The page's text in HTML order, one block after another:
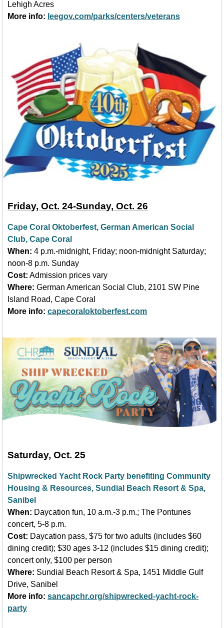
Lehigh Acres
More info: leegov.com/parks/centers/veterans
Friday, Oct. 24-Sunday, Oct. 26
Cape Coral Oktoberfest, German American Social
Club, Cape Coral
When: 4 p.m.-midnight, Friday; noon-midnight Saturday;
noon-8 p.m. Sunday
Cost: Admission prices vary
Where: German American Social Club, 2101 SW Pine
Island Road, Cape Coral
More info: capecoraloktoberfest.com
Saturday, Oct. 25
Shipwrecked Yacht Rock Party benefiting Community
Housing & Resources, Sundial Beach Resort & Spa,
Sanibel
When: Daycation fun, 10 a.m.-3 p.m.; The Pontunes
concert, 5-8 p.m.
Cost: Daycation pass, $75 for two adults (includes $60
dining credit); $30 ages 3-12 (includes $15 dining credit);
concert only, $100 per person
Where: Sundial Beach Resort & Spa, 1451 Middle Gulf
Drive, Sanibel
More info: sancapchr.org/shipwrecked-yacht-rock-
party